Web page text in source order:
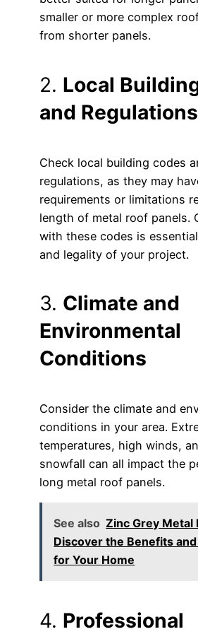
smaller or more complex
from shorter panels.
2. Local
and Regulations
Check local building codes
regulations, as they may
requirements or limitations
length of metal roof panels.
with these codes is
and legality of your project.
3. Climate and
Environmental
Conditions
Consider the climate and
conditions in your area.
temperatures, high winds,
snowfall can all impact the
long metal roof panels.
See also Zinc Grey Metal
Discover the Benefits
for Your Home
4. Professional